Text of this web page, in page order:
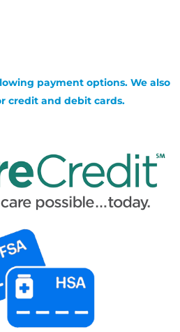
payment options. We also
credit and debit cards.